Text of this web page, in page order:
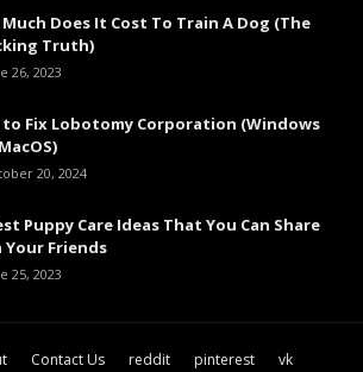
Does It Cost To Train A Dog (The
Truth)
26, 2023
to Fix Lobotomy Corporation (Windows
20, 2024
Puppy Care Ideas That You Can Share
Friends
25, 2023
Contact Us reddit pinterest
vk